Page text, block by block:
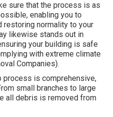
sure that the process is as
enabling you to
restoring normality to your
likewise stands out in
your building is safe
with extreme climate
Companies).
process is comprehensive,
small branches to large
all debris is removed from